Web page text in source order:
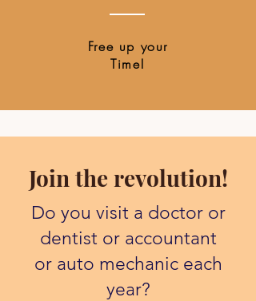
Free up your
Time!
Join the revolution!
Do you visit a doctor or
dentist or accountant
or auto mechanic each
year?